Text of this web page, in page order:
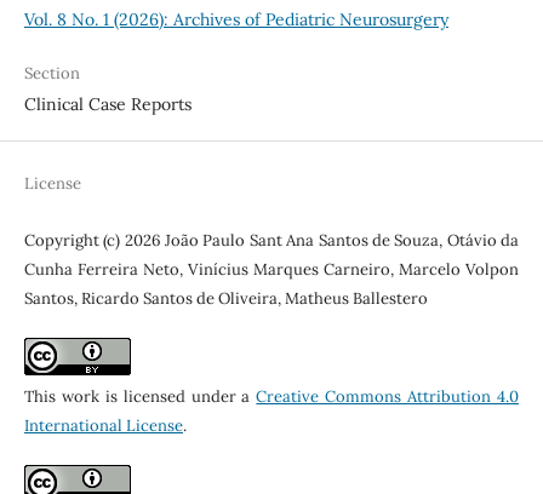
Vol. 8 No. 1 (2026): Archives of Pediatric Neurosurgery
Section
Clinical Case Reports
License
Copyright (c) 2026 João Paulo Sant Ana Santos de Souza, Otávio da
Cunha Ferreira Neto, Vinícius Marques Carneiro, Marcelo Volpon
Santos, Ricardo Santos de Oliveira, Matheus Ballestero
This work is licensed under aCreative Commons Attribution 4.0
International License.